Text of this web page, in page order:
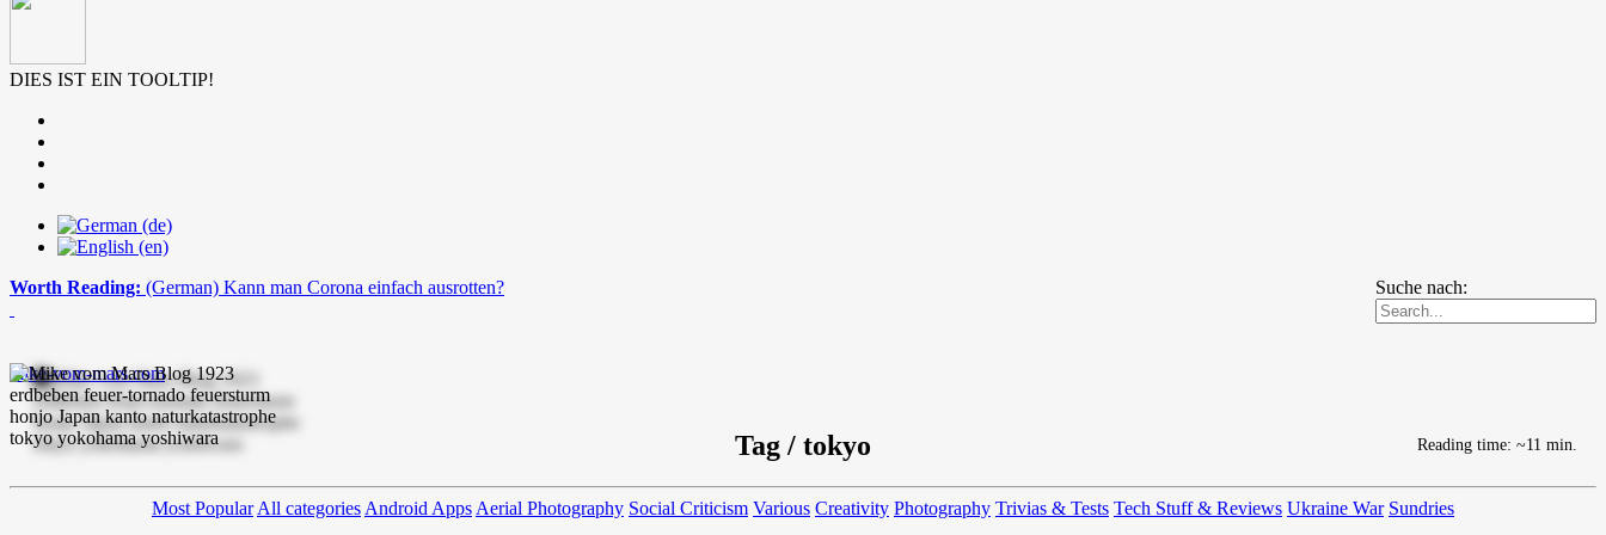
DIES IST EIN TOOLTIP!
Suche nach:
Worth Reading: (German) Kann man Corona einfach ausrotten?
mike-vom-mars.com
Tag / tokyo
Most Popular All categories Android Apps Aerial Photography Social Criticism Various Creativity Photography Trivias & Tests Tech Stuff & Reviews Ukraine War Sundries
Reading time: ~11 min.